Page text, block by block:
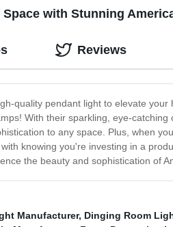
Space with Stunning
quality pendant light to elevate
With their sparkling, eye-
to any space. Plus, when
knowing you're investing in a
the beauty and sophistication of
Reviews
Manufacturer, Dinging Room